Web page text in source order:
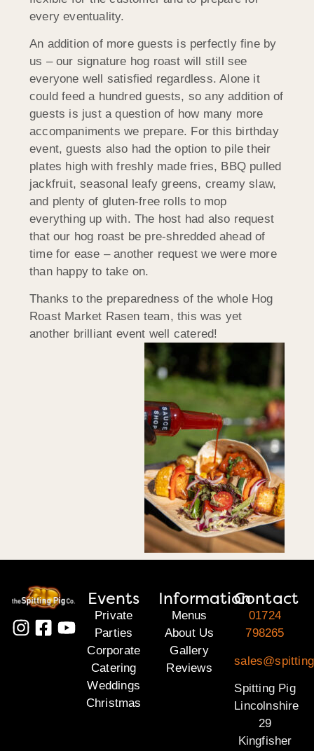
every eventuality.
An addition of more guests is perfectly fine by
us – our signature hog roast will still see
everyone well satisfied regardless. Alone it
could feed a hundred guests, so any addition of
guests is just a question of how many more
accompaniments we prepare. For this birthday
event, guests also had the option to pile their
plates high with freshly made fries, BBQ pulled
jackfruit, seasonal leafy greens, creamy slaw,
and plenty of gluten-free rolls to mop
everything up with. The host had also request
that our hog roast be pre-shredded ahead of
time for ease – another request we were more
than happy to take on.
Thanks to the preparedness of the whole Hog
Roast Market Rasen team, this was yet
another brilliant event well catered!
Events
Private
Parties
Corporate
Catering
Weddings
Christmas
Information
Menus
About Us
Gallery
Reviews
Contact
01724
798265
Spitting Pig
Lincolnshire
29
Kingfisher